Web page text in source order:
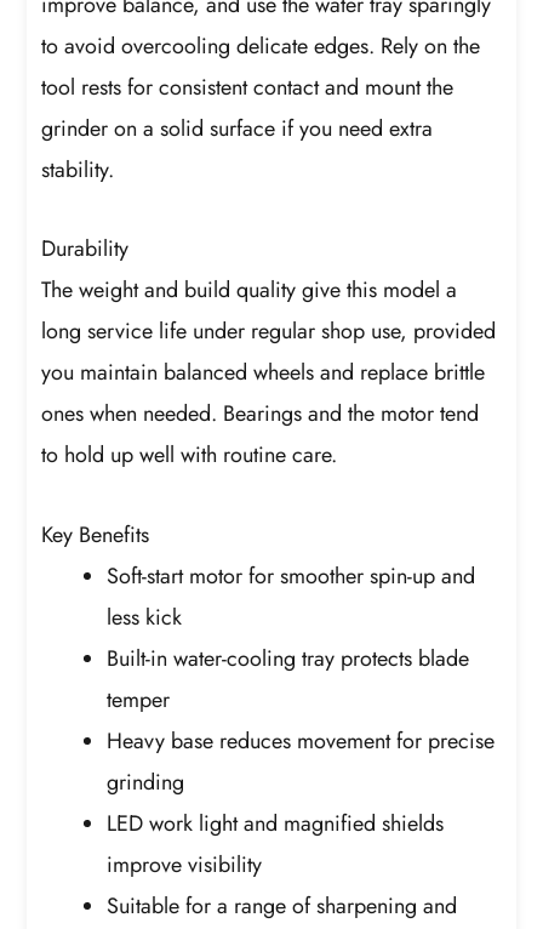
to avoid overcooling delicate edges. Rely on the
tool rests for consistent contact and mount the
grinder on a solid surface if you need extra
stability.
Durability
The weight and build quality give this model a
long service life under regular shop use, provided
you maintain balanced wheels and replace brittle
ones when needed. Bearings and the motor tend
to hold up well with routine care.
Key Benefits
Soft-start motor for smoother spin-up and
less kick
Built-in water-cooling tray protects blade
temper
Heavy base reduces movement for precise
grinding
LED work light and magnified shields
improve visibility
Suitable for a range of sharpening and